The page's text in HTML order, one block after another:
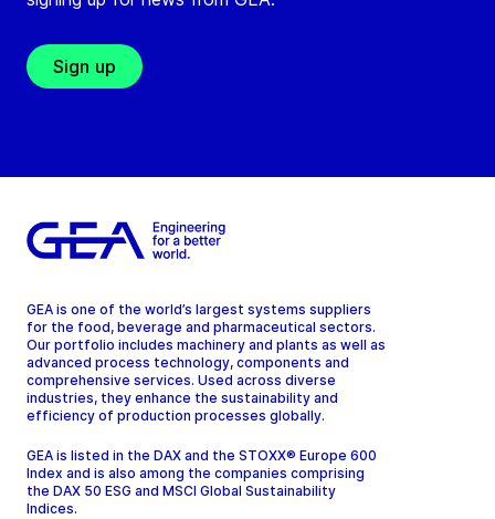
Sign up
GEA is one of the world’s largest systems suppliers
for the food, beverage and pharmaceutical sectors.
Our portfolio includes machinery and plants as well as
advanced process technology, components and
comprehensive services. Used across diverse
industries, they enhance the sustainability and
efficiency of production processes globally.
GEA is listed in the DAX and the STOXX® Europe 600
Index and is also among the companies comprising
the DAX 50 ESG and MSCI Global Sustainability
Indices.